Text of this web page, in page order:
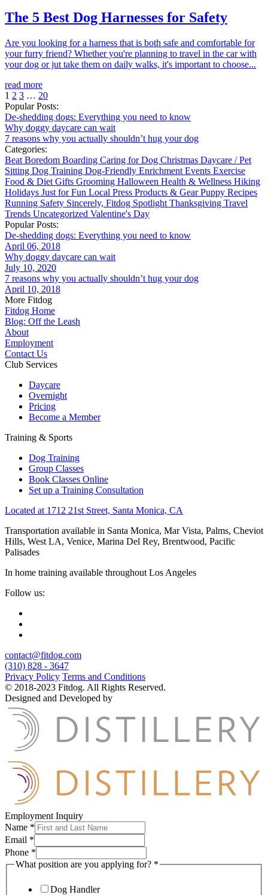
The 5 Best Dog Harnesses for Safety
Are you looking for a harness that is both safe and comfortable for
your furry friend? Whether you're planning to travel in the car with
your dog or jut take them on daily walks, it's important to choose...
read more
1 2 3 … 20
Popular Posts:
De-shedding dogs: Everything you need to know
Why doggy daycare can wait
7 reasons why you actually shouldn’t hug your dog
Categories:
Beat Boredom Boarding Caring for Dog Christmas Daycare / Pet
Sitting Dog Training Dog-Friendly Enrichment Events Exercise
Food & Diet Gifts Grooming Halloween Health & Wellness Hiking
Holidays Just for Fun Local Press Products & GearPuppy Recipes
Running Safety Sincerely, Fitdog Spotlight Thanksgiving Travel
Trends Uncategorized Valentine's Day
Popular Posts:
De-shedding dogs: Everything you need to know
April 06, 2018
Why doggy daycare can wait
July 10, 2020
7 reasons why you actually shouldn’t hug your dog
April 10, 2018
More Fitdog
Fitdog Home
Blog: Off the Leash
About
Employment
Contact Us
Club Services
Daycare
Overnight
Pricing
Become a Member
Training & Sports
Dog Training
Group Classes
Book Classes Online
Set up a Training Consultation
Located at 1712 21st Street, Santa Monica, CA
Transportation available in Santa Monica, Mar Vista, Palms, Cheviot
Hills, West LA, Venice, Marina Del Rey, Brentwood, Pacific
Palisades
In home training available throughout Los Angeles
Follow us:
contact@fitdog.com
(310) 828 - 3647
Privacy Policy Terms and Conditions
© 2018-2023 Fitdog. All Rights Reserved.
Designed and Developed by
Employment Inquiry
Name *
Email *
Phone *
What position are you applying for? *
Dog Handler